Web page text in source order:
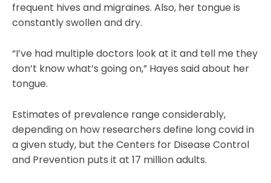
frequent hives and migraines. Also, her tongue is
constantly swollen and dry.
“I’ve had multiple doctors look at it and tell me they
don’t know what’s going on,” Hayes said about her
tongue.
Estimates of prevalence range considerably,
depending on how researchers define long covid in
a given study, but the Centers for Disease Control
and Prevention puts it at 17 million adults.